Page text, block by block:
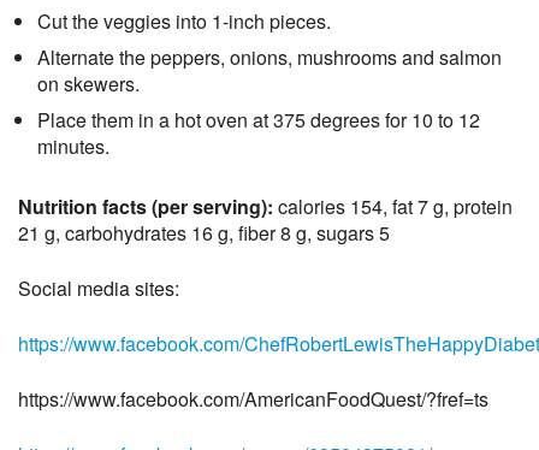
Cut the veggies into 1-inch pieces.
Alternate the peppers, onions, mushrooms and salmon
on skewers.
Place them in a hot oven at 375 degrees for 10 to 12
minutes.
Nutrition facts (per serving): calories 154, fat 7 g, protein
21 g, carbohydrates 16 g, fiber 8 g, sugars 5
Social media sites:
https://www.facebook.com/
https://www.facebook.com/AmericanFoodQuest/?fref=ts